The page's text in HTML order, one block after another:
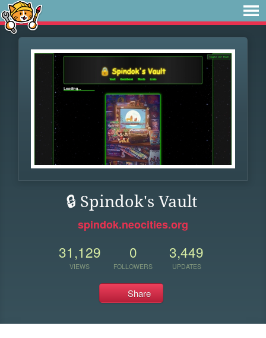
🔒 Spindok's Vault
spindok.neocities.org
31,129
VIEWS
0
FOLLOWERS
3,449
UPDATES
Share